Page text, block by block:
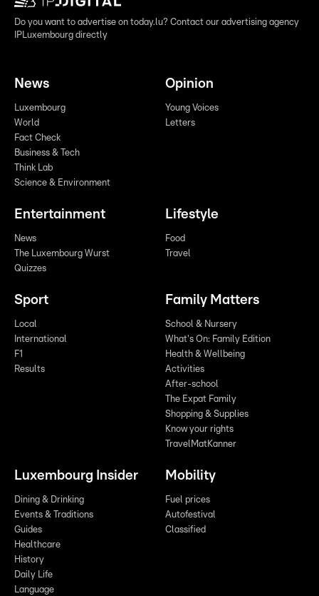
Do you want to advertise on today.lu? Contact our advertising agency
IPLuxembourg directly
News
Luxembourg
World
Fact Check
Business & Tech
Think Lab
Science & Environment
Opinion
Young Voices
Letters
Entertainment
News
The Luxembourg Wurst
Quizzes
Lifestyle
Food
Travel
Sport
Local
International
F1
Results
Family Matters
School & Nursery
What's On: Family Edition
Health & Wellbeing
Activities
After-school
The Expat Family
Shopping & Supplies
Know your rights
TravelMatKanner
Luxembourg Insider
Dining & Drinking
Events & Traditions
Guides
Healthcare
History
Daily Life
Language
Mobility
Fuel prices
Autofestival
Classified